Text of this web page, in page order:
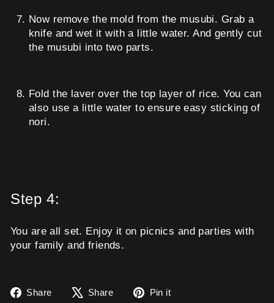
Now remove the mold from the musubi. Grab a
knife and wet it with a little water. And gently cut
the musubi into two parts.
Fold the laver over the top layer of rice. You can
also use a little water to ensure easy sticking of
nori.
Step 4:
You are all set. Enjoy it on picnics and parties with
your family and friends.
Share
Share Share
Tweet Pin it